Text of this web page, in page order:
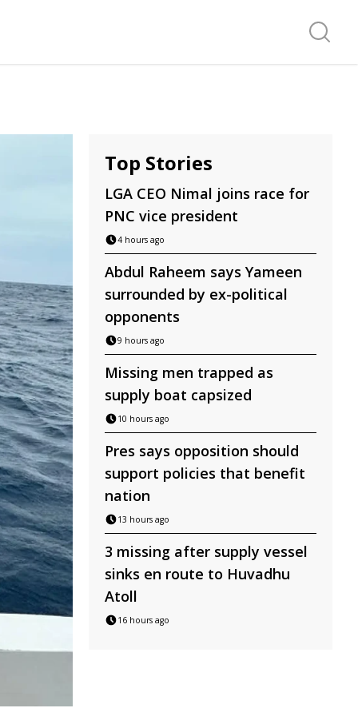
Search
Top Stories
LGA CEO Nimal joins race for
PNC vice president
4 hours ago
Abdul Raheem says Yameen
surrounded by ex-political
opponents
9 hours ago
Missing men trapped as
supply boat capsized
10 hours ago
Pres says opposition should
support policies that benefit
nation
13 hours ago
3 missing after supply vessel
sinks en route to Huvadhu
Atoll
16 hours ago